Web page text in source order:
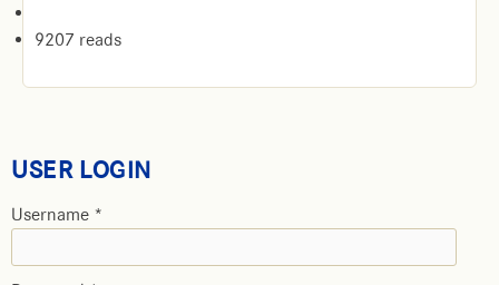
9207 reads
USER LOGIN
Username *